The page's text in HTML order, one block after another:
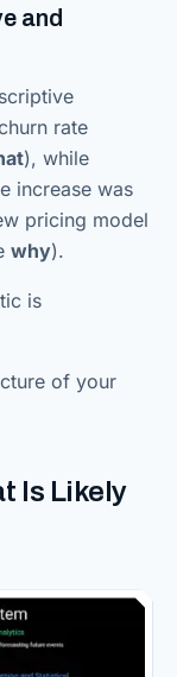
and
rate
), while
increase was
pricing model
why).
is
of your
Is Likely